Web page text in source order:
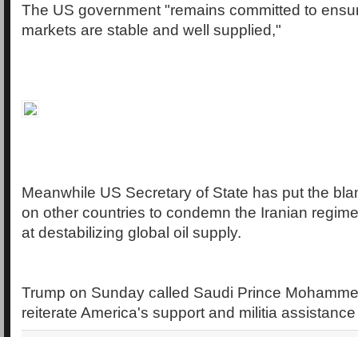
The US government "remains committed to
markets are stable and well supplied,"
Meanwhile US Secretary of State has put the
on other countries to condemn the Iranian
at destabilizing global oil supply.
Trump on Sunday called Saudi Prince
reiterate America's support and militia